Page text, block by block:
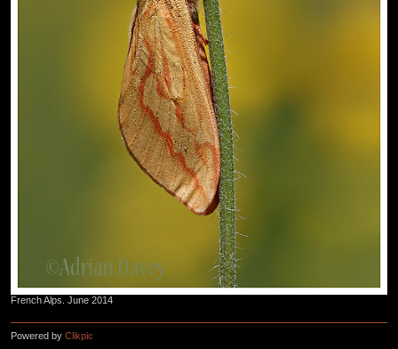
French Alps. June 2014
Powered by Clikpic